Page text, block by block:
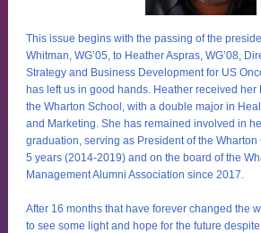
This issue begins with the passing of the
Whitman, WG’05, to Heather Aspras, WG’08,
Strategy and Business Development for US
has left us in good hands. Heather received her
the Wharton School, with a double major in
and Marketing. She has remained involved in
graduation, serving as President of the
5 years (2014-2019) and on the board of the
Management Alumni Association since 2017.
After 16 months that have forever changed the
to see some light and hope for the future